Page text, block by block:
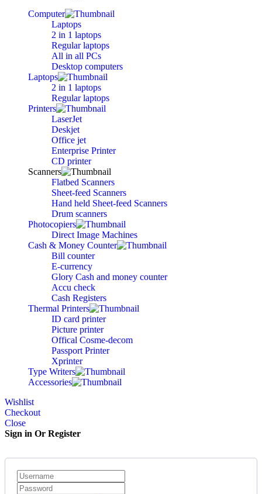
Computer
Laptops
2 in 1 laptops
Regular laptops
All in all PCs
Desktop computers
Laptops
2 in 1 laptops
Regular laptops
Printers
LaserJet
Deskjet
Office jet
Enterprise Printer
CD printer
Scanners
Flatbed Scanners
Sheet-feed Scanners
Hand held Sheet-feed Scanners
Drum scanners
Photocopiers
Direct Image Machines
Cash & Money Counter
Bill counter
E-currency
Glory Cash and money counter
Accu check
Cash Registers
Thermal Printers
ID card printer
Picture printer
Offical Cosme-decom
Passport Printer
Xprinter
Type Writers
Accessories
Wishlist
Checkout
Close
Sign in Or Register